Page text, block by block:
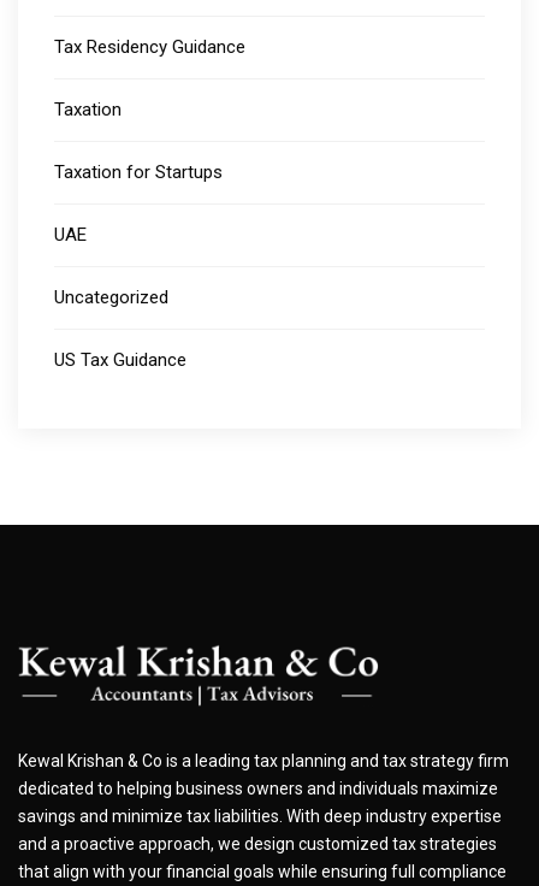
Tax Residency Guidance
Taxation
Taxation for Startups
UAE
Uncategorized
US Tax Guidance
Kewal Krishan & Co is a leading tax planning and tax strategy firm
dedicated to helping business owners and individuals maximize
savings and minimize tax liabilities. With deep industry expertise
and a proactive approach, we design customized tax strategies
that align with your financial goals while ensuring full compliance